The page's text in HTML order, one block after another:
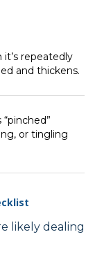
repeatedly
and thickens.
or tingling
likely dealing